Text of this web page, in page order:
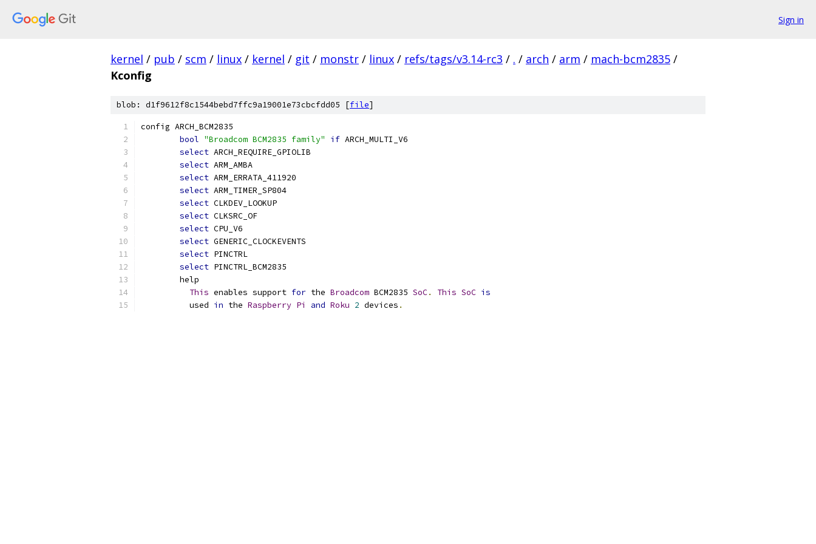
Sign in
kernel / pub / scm / linux / kernel / git / monstr / linux / refs/tags/v3.14-rc3 / . / arch / arm / mach-bcm2835 /
Kconfig
blob: d1f9612f8c1544bebd7ffc9a19001e73cbcfdd05 [file]
config ARCH_BCM2835
bool "Broadcom BCM2835 family" if ARCH_MULTI_V6
select ARCH_REQUIRE_GPIOLIB
select ARM_AMBA
select ARM_ERRATA_411920
select ARM_TIMER_SP804
select CLKDEV_LOOKUP
select CLKSRC_OF
select CPU_V6
select GENERIC_CLOCKEVENTS
select PINCTRL
select PINCTRL_BCM2835
	help
This enables support for the Broadcom BCM2835 SoC. This SoC is
	  used
in the Raspberry Pi and Roku 2 devices .